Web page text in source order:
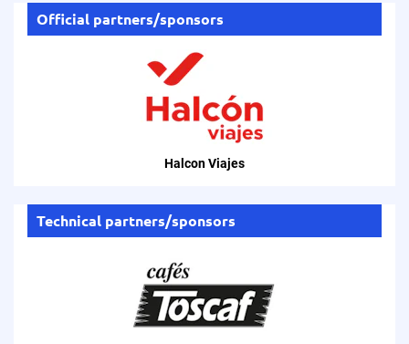
Official partners/sponsors
Halcon Viajes
Technical partners/sponsors